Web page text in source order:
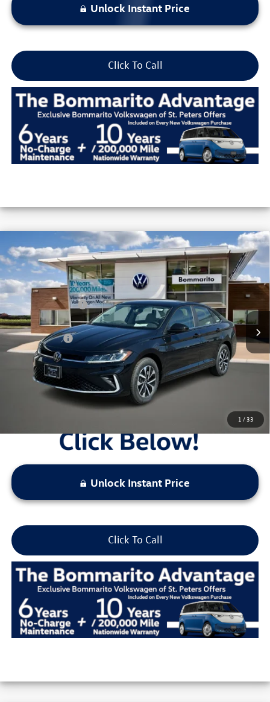
Unlock Instant Price
Click To Call
1 /33
2026Volkswagen JettaS Auto
VIN: 3VW5W7BU8TM041214Stock: V26295
In Stock Ext. Int.
MSRP:
$25,791
Combined Savings -
Administrative Fee:
$620
Everyday Price:
$24,091
Final Price Locked
Unlock Instant Price
Click To Call
Compare Vehicle